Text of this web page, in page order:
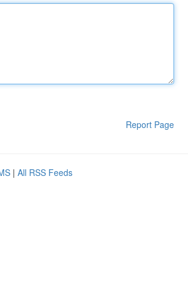
Report Page
| All RSS Feeds